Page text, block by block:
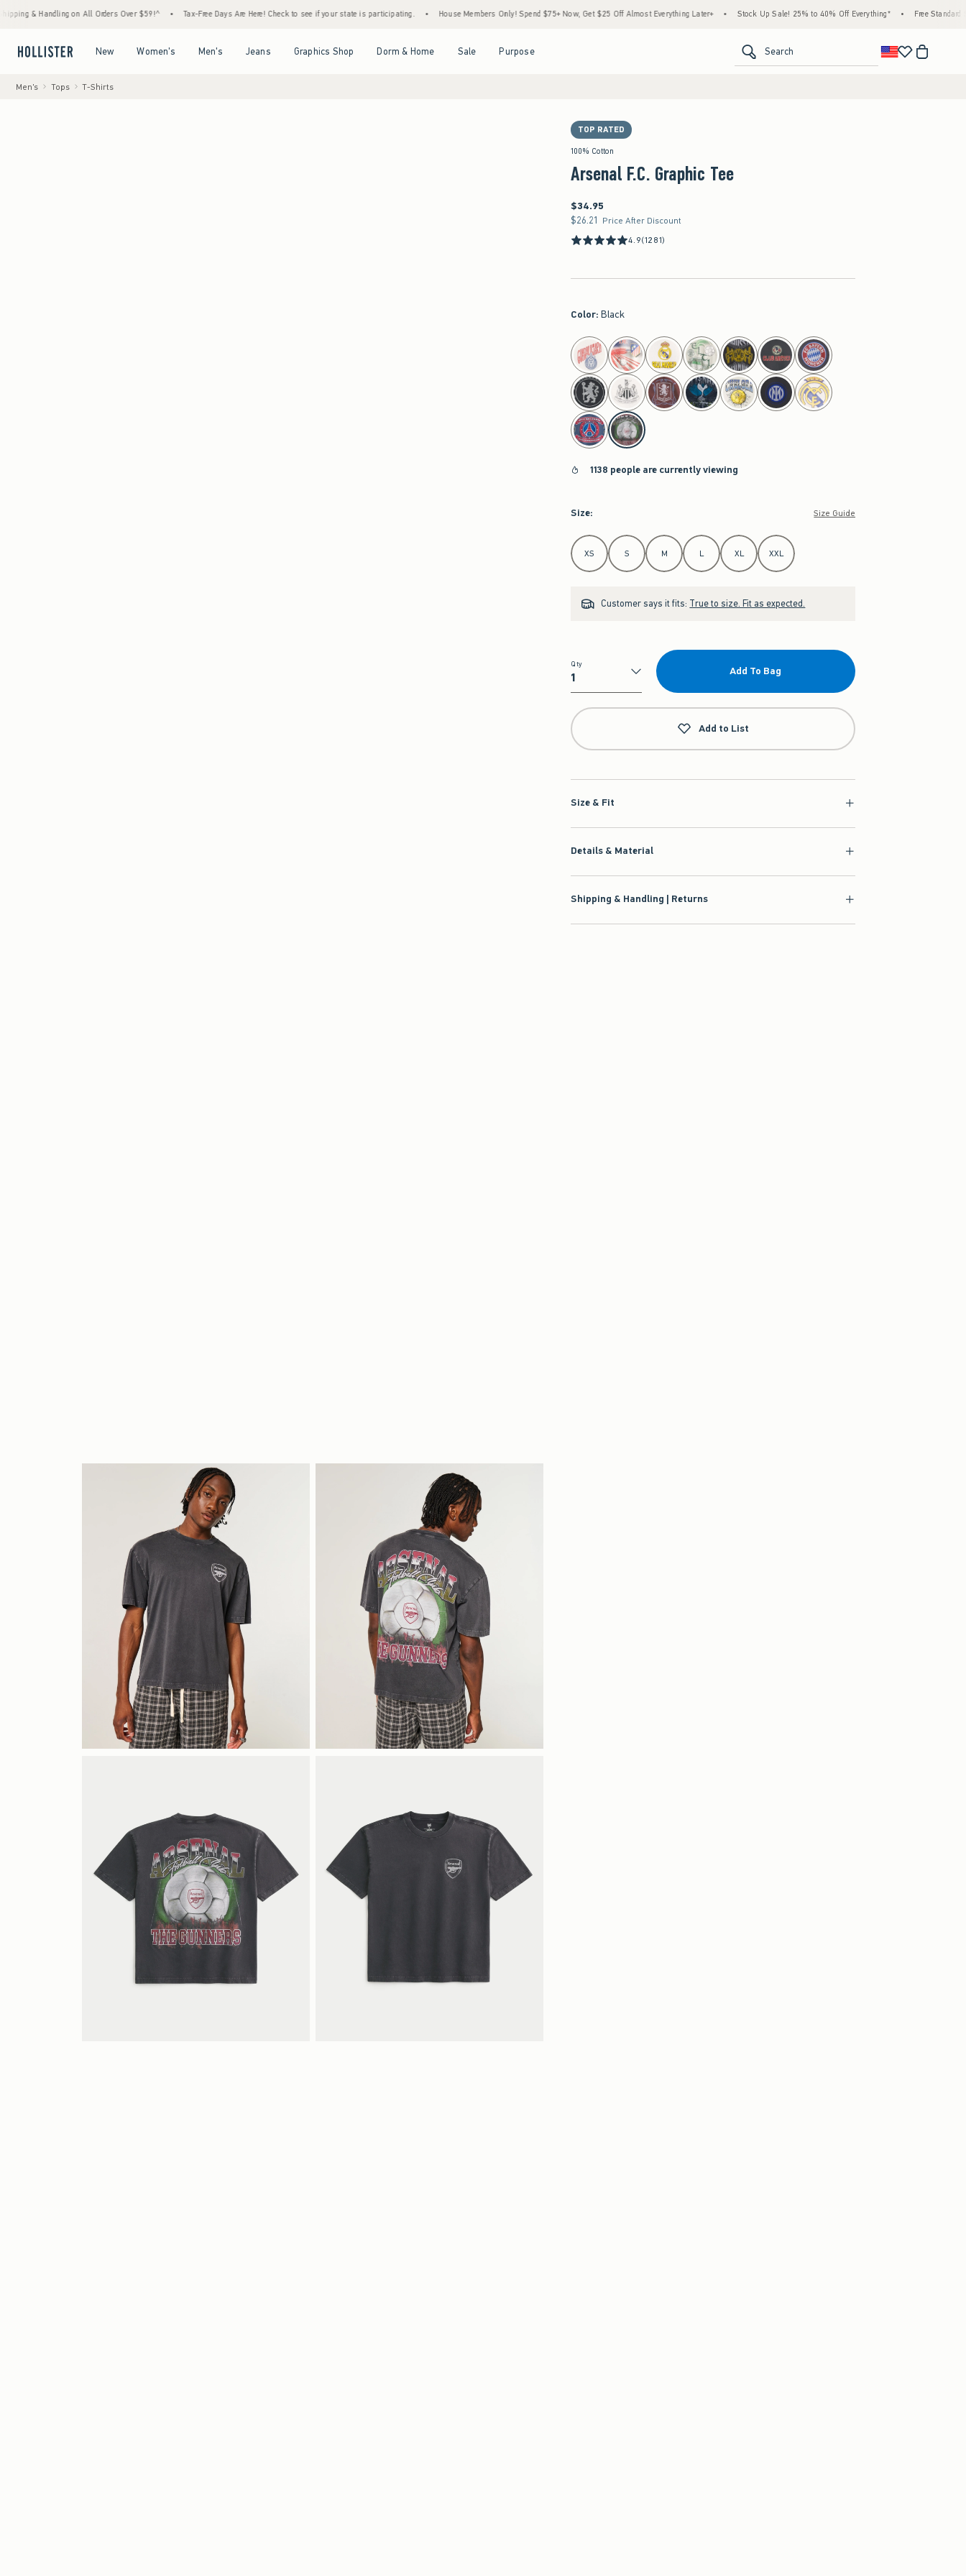
Handling on All Orders Over $59!^ • Tax-Free Days Are Here! Check to see if your state is participating. • House Members Only! Spend $75+ Now, Get $25 Off Almost Everything Later+ • Stock Up Sale! 25% to 40% Off Everything* • Free Standard
New Women's Men's Jeans Graphics Shop Dorm & Home Sale Purpose Search
Men's Tops T-Shirts
TOP RATED
100% Cotton
Arsenal F.C. Graphic Tee
$34.95
$34.95
$26.21
$26.21 Price After Discount
4.9(1281)
Color: Black
select color
1138 people are currently viewing
Size: Size Guide
Select Size
XS S M L XL XXL
Customer says it fits: True to size. Fit as expected.
Qty
Qty
Add To Bag
Add to List
Size & Fit
Details & Material
Shipping & Handling | Returns